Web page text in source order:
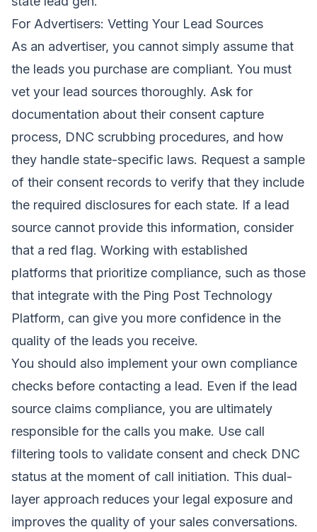
For Advertisers: Vetting Your Lead Sources
As an advertiser, you cannot simply assume that
the leads you purchase are compliant. You must
vet your lead sources thoroughly. Ask for
documentation about their consent capture
process, DNC scrubbing procedures, and how
they handle state-specific laws. Request a sample
of their consent records to verify that they include
the required disclosures for each state. If a lead
source cannot provide this information, consider
that a red flag. Working with established
platforms that prioritize compliance, such as those
that integrate with the Ping Post Technology
Platform, can give you more confidence in the
quality of the leads you receive.
You should also implement your own compliance
checks before contacting a lead. Even if the lead
source claims compliance, you are ultimately
responsible for the calls you make. Use call
filtering tools to validate consent and check DNC
status at the moment of call initiation. This dual-
layer approach reduces your legal exposure and
improves the quality of your sales conversations.